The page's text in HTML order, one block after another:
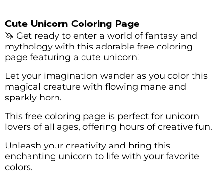
Cute Unicorn Coloring Page
🦄 Get ready to enter a world of fantasy and
mythology with this adorable free coloring
page featuring a cute unicorn!
Let your imagination wander as you color this
magical creature with flowing mane and
sparkly horn.
This free coloring page is perfect for unicorn
lovers of all ages, offering hours of creative fun.
Unleash your creativity and bring this
enchanting unicorn to life with your favorite
colors.